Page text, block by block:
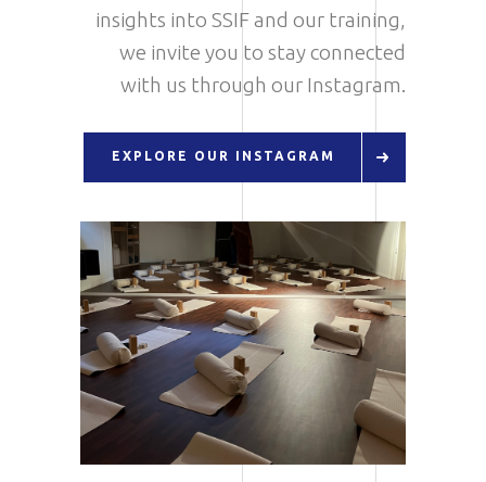
insights into SSIF and our training,
we invite you to stay connected
with us through our Instagram.
EXPLORE OUR INSTAGRAM